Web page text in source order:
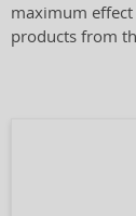
maximum
products from